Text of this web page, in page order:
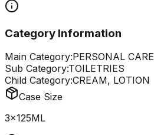
Category Information
Main Category:PERSONAL CARE
Sub Category:TOILETRIES
Child Category:CREAM, LOTION
Case Size
3x125ML